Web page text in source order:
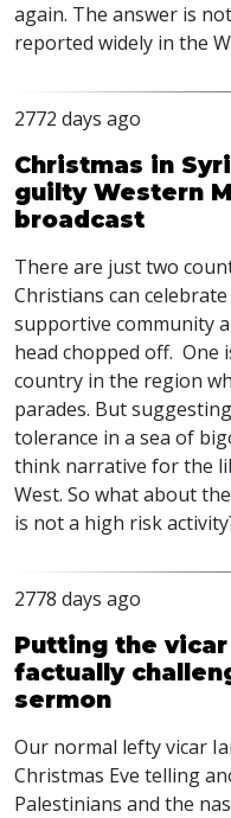
again. The answer is
reported widely in the
2772 days ago
Christmas in
guilty Western
broadcast
There are just two
Christians can
supportive community
head chopped off. One
country in the region
parades. But
tolerance in a sea of
think narrative for the
West. So what about
is not a high risk
2778 days ago
Putting the
factually
sermon
Our normal lefty vicar
Christmas Eve telling
Palestinians and the